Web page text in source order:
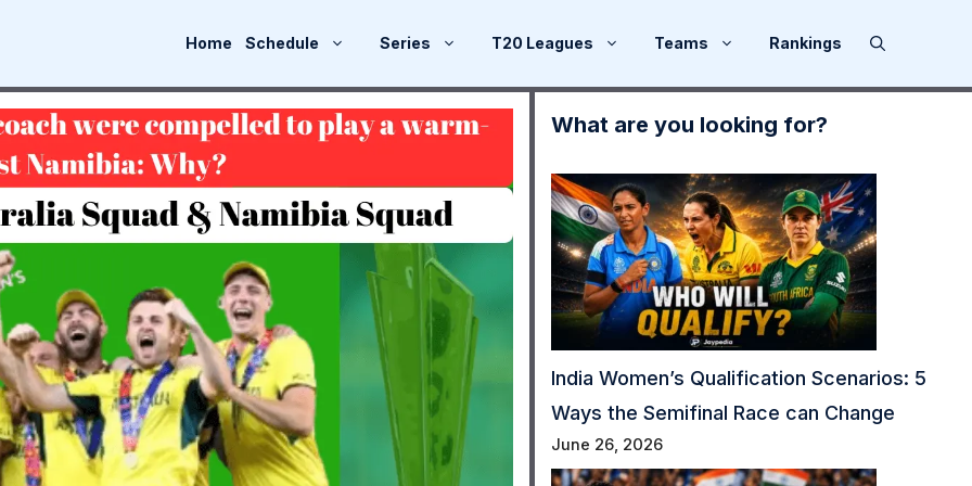
Home Schedule Series T20 Leagues Teams Rankings
What are you looking for?
India Women’s Qualification Scenarios: 5
Ways the Semifinal Race can Change
June 26, 2026